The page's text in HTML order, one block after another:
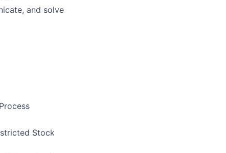
and solve
Stock